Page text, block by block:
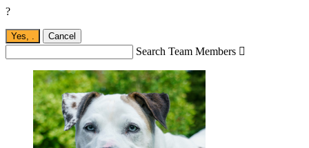
?
Yes, . Cancel
Search Team Members 